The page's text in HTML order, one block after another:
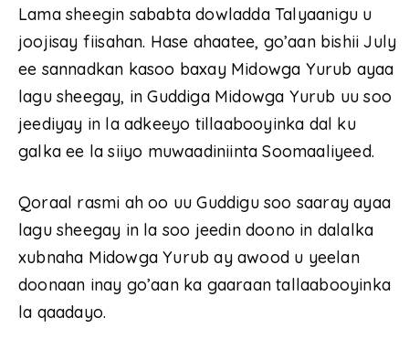
Lama sheegin sababta dowladda Talyaanigu u
joojisay fiisahan. Hase ahaatee, go’aan bishii July
ee sannadkan kasoo baxay Midowga Yurub ayaa
lagu sheegay, in Guddiga Midowga Yurub uu soo
jeediyay in la adkeeyo tillaabooyinka dal ku
galka ee la siiyo muwaadiniinta Soomaaliyeed.
Qoraal rasmi ah oo uu Guddigu soo saaray ayaa
lagu sheegay in la soo jeedin doono in dalalka
xubnaha Midowga Yurub ay awood u yeelan
doonaan inay go’aan ka gaaraan tallaabooyinka
la qaadayo.